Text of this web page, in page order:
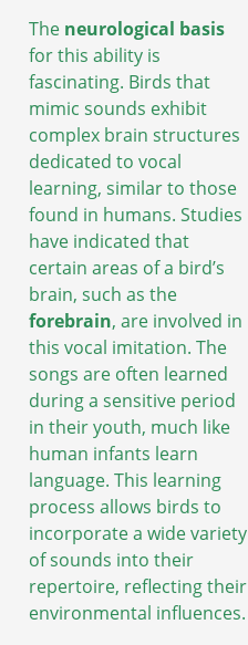
The neurological basis
for this ability is
fascinating. Birds that
mimic sounds exhibit
complex brain structures
dedicated to vocal
learning, similar to those
found in humans. Studies
have indicated that
certain areas of a bird’s
brain, such as the
forebrain, are involved in
this vocal imitation. The
songs are often learned
during a sensitive period
in their youth, much like
human infants learn
language. This learning
process allows birds to
incorporate a wide variety
of sounds into their
repertoire, reflecting their
environmental influences.